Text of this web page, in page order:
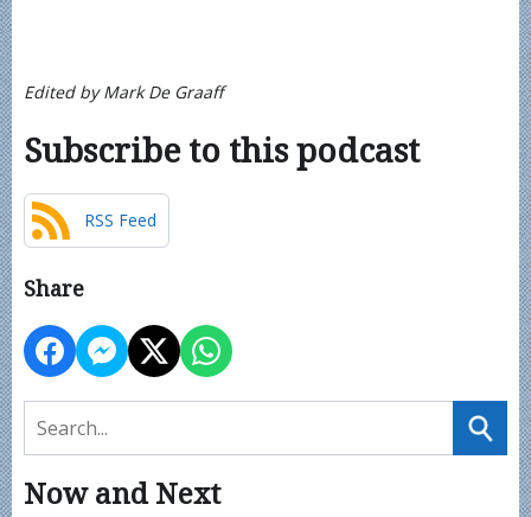
Edited by Mark De Graaff
Subscribe to this podcast
RSS Feed
Share
Now and Next